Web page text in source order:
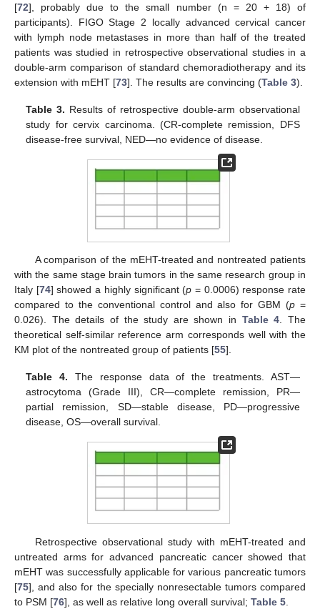
[72], probably due to the small number (n = 20 + 18) of
participants). FIGO Stage 2 locally advanced cervical cancer
with lymph node metastases in more than half of the treated
patients was studied in retrospective observational studies in a
double-arm comparison of standard chemoradiotherapy and its
extension with mEHT [73]. The results are convincing (Table 3).
Table 3. Results of retrospective double-arm observational
study for cervix carcinoma. (CR-complete remission, DFS
disease-free survival, NED—no evidence of disease.
A comparison of the mEHT-treated and nontreated patients
with the same stage brain tumors in the same research group in
Italy [74] showed a highly significant (p = 0.0006) response rate
compared to the conventional control and also for GBM (p =
0.026). The details of the study are shown in Table 4 . The
theoretical self-similar reference arm corresponds well with the
KM plot of the nontreated group of patients [55].
Table 4. The response data of the treatments. AST—
astrocytoma (Grade III), CR—complete remission, PR—
partial remission, SD—stable disease, PD—progressive
disease, OS—overall survival.
Retrospective observational study with mEHT-treated and
untreated arms for advanced pancreatic cancer showed that
mEHT was successfully applicable for various pancreatic tumors
[75], and also for the specially nonresectable tumors compared
to PSM [76], as well as relative long overall survival; Table 5